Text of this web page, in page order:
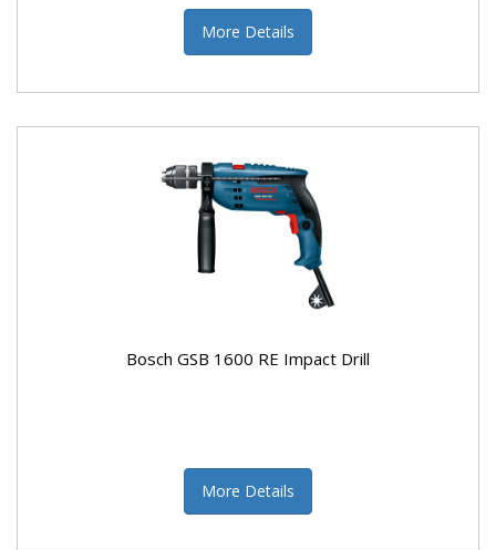
More Details
Bosch GSB 1600 RE Impact Drill
More Details